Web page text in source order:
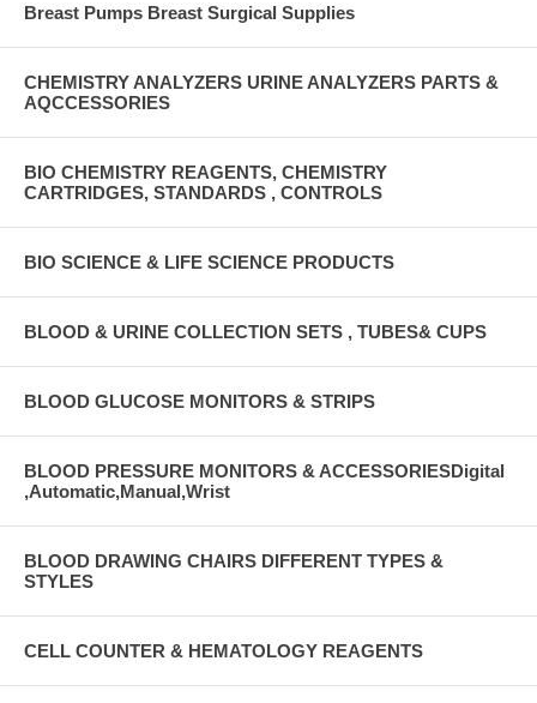
Breast Pumps Breast Surgical Supplies
CHEMISTRY ANALYZERS URINE ANALYZERS PARTS &
AQCCESSORIES
BIO CHEMISTRY REAGENTS, CHEMISTRY
CARTRIDGES, STANDARDS , CONTROLS
BIO SCIENCE & LIFE SCIENCE PRODUCTS
BLOOD & URINE COLLECTION SETS , TUBES& CUPS
BLOOD GLUCOSE MONITORS & STRIPS
BLOOD PRESSURE MONITORS & ACCESSORIESDigital
,Automatic,Manual,Wrist
BLOOD DRAWING CHAIRS DIFFERENT TYPES &
STYLES
CELL COUNTER & HEMATOLOGY REAGENTS